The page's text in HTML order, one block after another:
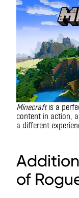
Minecraftis a
content in action,
a different
of